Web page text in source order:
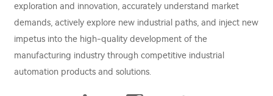
exploration and innovation, accurately understand market
demands, actively explore new industrial paths, and inject new
impetus into the high-quality development of the
manufacturing industry through competitive industrial
automation products and solutions.